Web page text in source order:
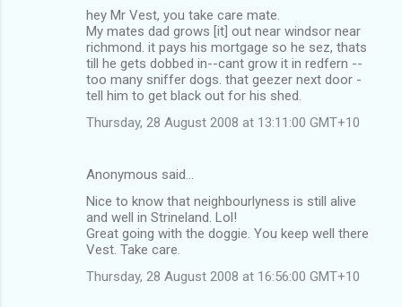
hey Mr Vest, you take care mate.
My mates dad grows [it] out near windsor near
richmond. it pays his mortgage so he sez, thats
till he gets dobbed in--cant grow it in redfern --
too many sniffer dogs. that geezer next door -
tell him to get black out for his shed.
Thursday, 28 August 2008 at 13:11:00 GMT+10
Anonymous said…
Nice to know that neighbourlyness is still alive
and well in Strineland. Lol!
Great going with the doggie. You keep well there
Vest. Take care.
Thursday, 28 August 2008 at 16:56:00 GMT+10